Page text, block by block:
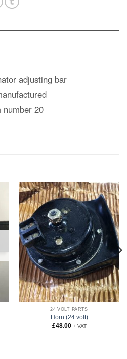
adjusting bar
number 20
24 VOLT PARTS
Horn (24 volt)
£48.00 + VAT